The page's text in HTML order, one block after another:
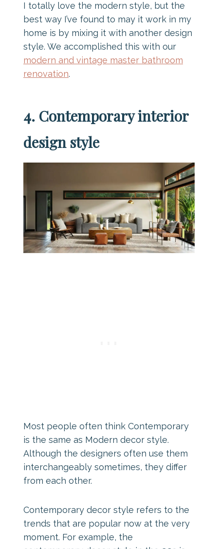
I totally love the modern style, but the
best way I’ve found to may it work in my
home is by mixing it with another design
style. We accomplished this with our
modern and vintage master bathroom
renovation.
4. Contemporary interior
design style
Most people often think Contemporary
is the same as Modern decor style.
Although the designers often use them
interchangeably sometimes, they differ
from each other.
Contemporary decor style refers to the
trends that are popular now at the very
moment. For example, the